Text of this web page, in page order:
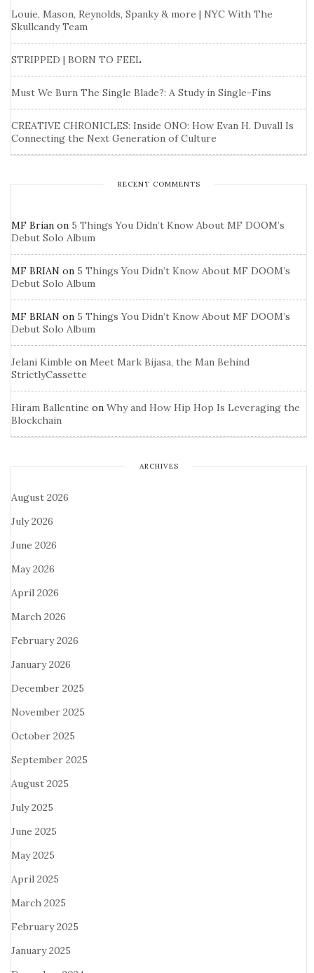
Louie, Mason, Reynolds, Spanky & more | NYC With The
Skullcandy Team
STRIPPED | BORN TO FEEL
Must We Burn The Single Blade?: A Study in Single-Fins
CREATIVE CHRONICLES: Inside ONO: How Evan H. Duvall Is
Connecting the Next Generation of Culture
RECENT COMMENTS
MF Brian on 5 Things You Didn’t Know About MF DOOM’s
Debut Solo Album
MF BRIAN on 5 Things You Didn’t Know About MF DOOM’s
Debut Solo Album
MF BRIAN on 5 Things You Didn’t Know About MF DOOM’s
Debut Solo Album
Jelani Kimble on Meet Mark Bijasa, the Man Behind
StrictlyCassette
Hiram Ballentine on Why and How Hip Hop Is Leveraging the
Blockchain
ARCHIVES
August 2026
July 2026
June 2026
May 2026
April 2026
March 2026
February 2026
January 2026
December 2025
November 2025
October 2025
September 2025
August 2025
July 2025
June 2025
May 2025
April 2025
March 2025
February 2025
January 2025